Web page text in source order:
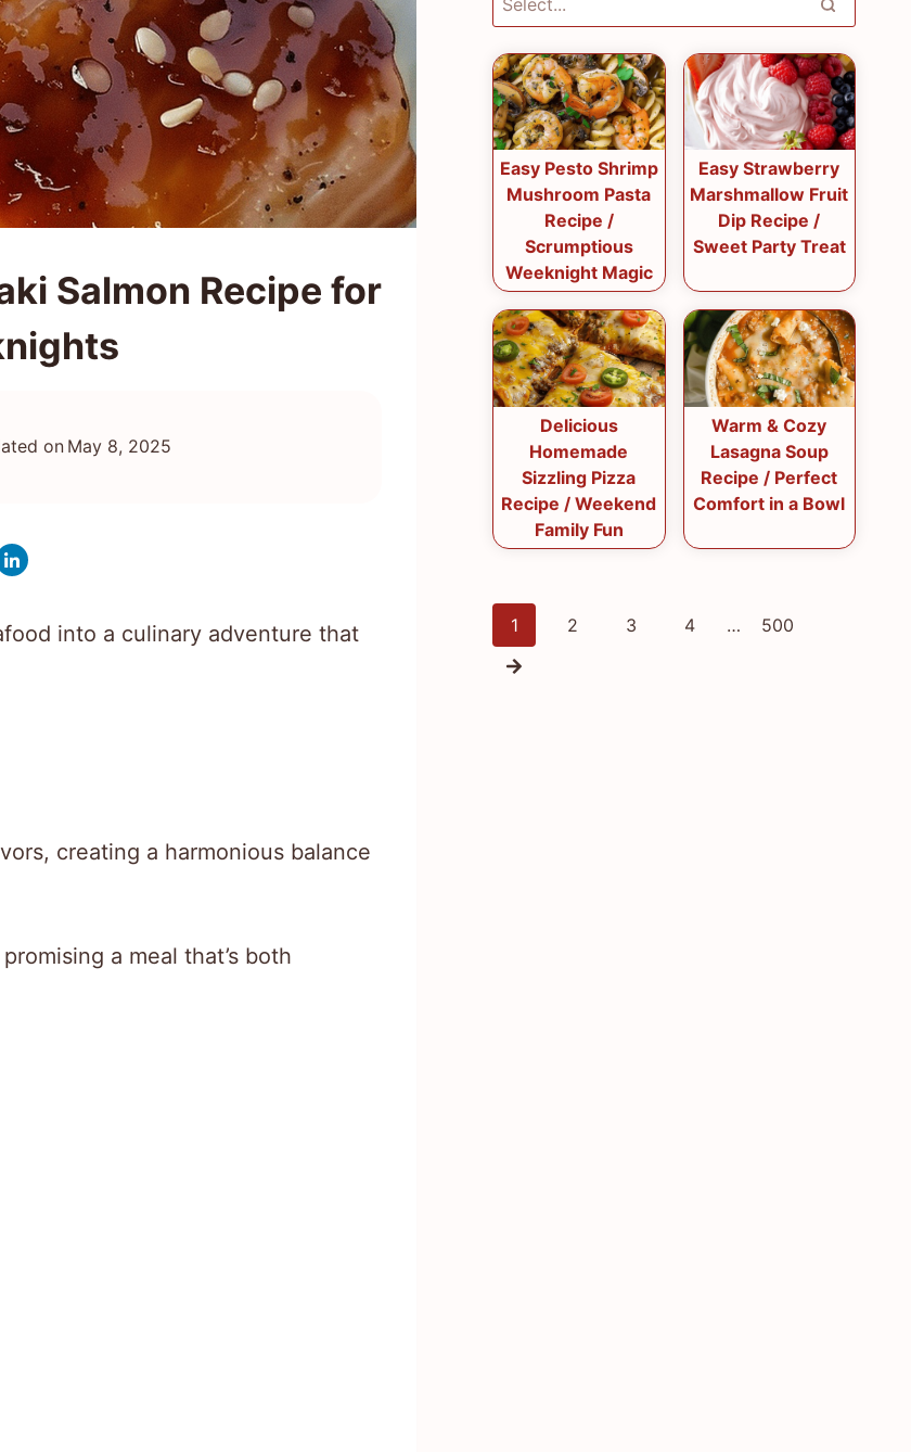
Salmon Recipe for
on May 8, 2025
into a culinary adventure that
creating a harmonious balance
a meal that’s both
Easy Pesto Shrimp
Mushroom Pasta
Recipe /
Scrumptious
Weeknight Magic
Easy Strawberry
Marshmallow Fruit
Dip Recipe /
Sweet Party Treat
Delicious
Homemade
Sizzling Pizza
Recipe / Weekend
Family Fun
Warm & Cozy
Lasagna Soup
Recipe / Perfect
Comfort in a Bowl
Posts
1 2 3 4 … 500